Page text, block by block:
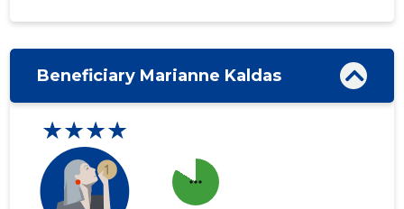
Beneficiary Marianne Kaldas
★★★★
more_horiz